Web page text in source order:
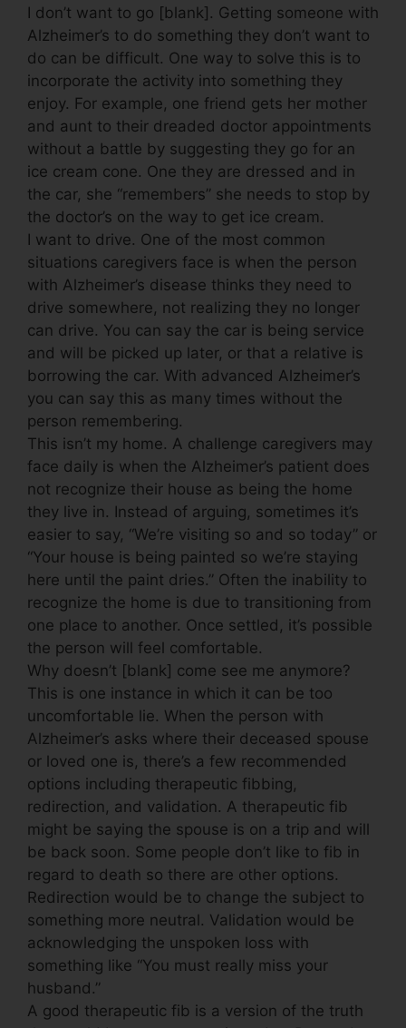
I don’t want to go [blank]. Getting someone with
Alzheimer’s to do something they don’t want to
do can be difficult. One way to solve this is to
incorporate the activity into something they
enjoy. For example, one friend gets her mother
and aunt to their dreaded doctor appointments
without a battle by suggesting they go for an
ice cream cone. One they are dressed and in
the car, she “remembers” she needs to stop by
the doctor’s on the way to get ice cream.
I want to drive. One of the most common
situations caregivers face is when the person
with Alzheimer’s disease thinks they need to
drive somewhere, not realizing they no longer
can drive. You can say the car is being service
and will be picked up later, or that a relative is
borrowing the car. With advanced Alzheimer’s
you can say this as many times without the
person remembering.
This isn’t my home. A challenge caregivers may
face daily is when the Alzheimer’s patient does
not recognize their house as being the home
they live in. Instead of arguing, sometimes it’s
easier to say, “We’re visiting so and so today” or
“Your house is being painted so we’re staying
here until the paint dries.” Often the inability to
recognize the home is due to transitioning from
one place to another. Once settled, it’s possible
the person will feel comfortable.
Why doesn’t [blank] come see me anymore?
This is one instance in which it can be too
uncomfortable lie. When the person with
Alzheimer’s asks where their deceased spouse
or loved one is, there’s a few recommended
options including therapeutic fibbing,
redirection, and validation. A therapeutic fib
might be saying the spouse is on a trip and will
be back soon. Some people don’t like to fib in
regard to death so there are other options.
Redirection would be to change the subject to
something more neutral. Validation would be
acknowledging the unspoken loss with
something like “You must really miss your
husband.”
A good therapeutic fib is a version of the truth